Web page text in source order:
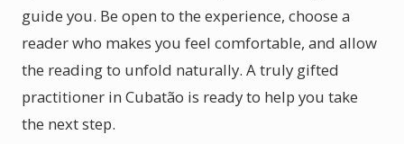
guide you. Be open to the experience, choose a
reader who makes you feel comfortable, and allow
the reading to unfold naturally. A truly gifted
practitioner in Cubatão is ready to help you take
the next step.